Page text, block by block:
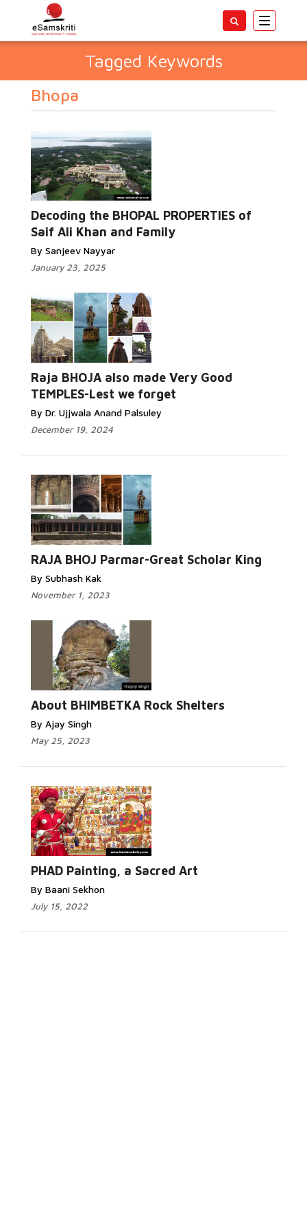
Toggle
Tagged Keywords
Bhopa
Decoding the BHOPAL PROPERTIES of
Saif Ali Khan and Family
By Sanjeev Nayyar
January 23, 2025
Raja BHOJA also made Very Good
TEMPLES-Lest we forget
By Dr. Ujjwala Anand Palsuley
December 19, 2024
RAJA BHOJ Parmar-Great Scholar King
By Subhash Kak
November 1, 2023
About BHIMBETKA Rock Shelters
By Ajay Singh
May 25, 2023
PHAD Painting, a Sacred Art
By Baani Sekhon
July 15, 2022